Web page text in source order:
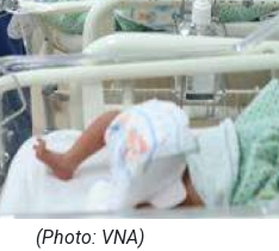
(Photo: VNA)